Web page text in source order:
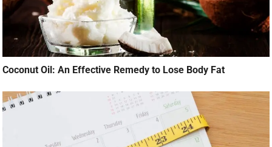
Coconut Oil: An Effective Remedy to Lose Body Fat